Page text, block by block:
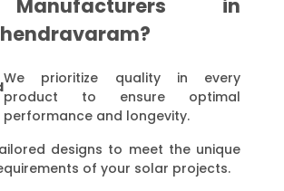
in
We prioritize quality in every
product to ensure optimal
performance and longevity.
designs to meet the unique
of your solar projects.